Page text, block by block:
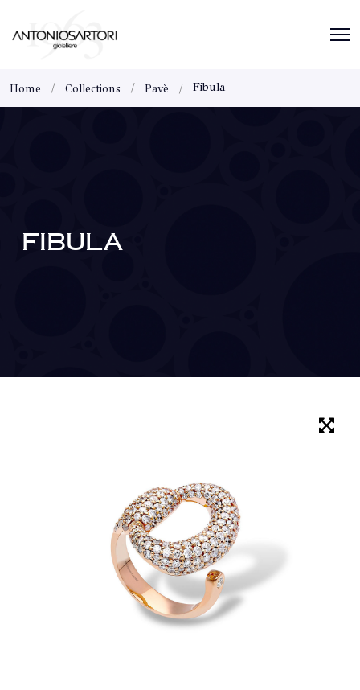
Home Collections Pavè Fibula
FIBULA